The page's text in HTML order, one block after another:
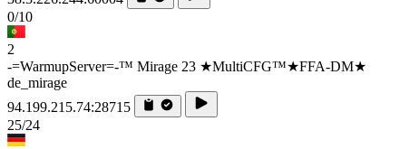
0/10
2
-=WarmupServer=-™ Mirage 23 ★MultiCFG™★FFA-DM★
de_mirage
94.199.215.74:28715
25/24